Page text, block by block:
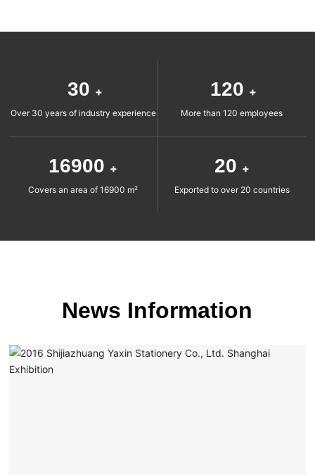
30 +
Over 30 years of industry experience
120 +
More than 120 employees
16900 +
Covers an area of 16900 m²
20 +
Exported to over 20 countries
News Information